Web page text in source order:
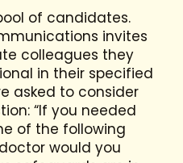
of candidates.
invites
colleagues they
in their specified
asked to consider
“If you needed
of the following
would you